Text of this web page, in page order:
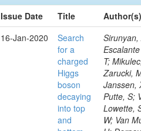
Issue Date
Title
Author(s)
16-Jan-2020
Search
for a
charged
Higgs
boson
decaying
into top
and
T;
Zarucki,
Janssen,
Putte, S;
Lowette,
W; Van